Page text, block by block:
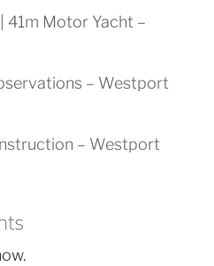
41m Motor Yacht –
– Westport
– Westport